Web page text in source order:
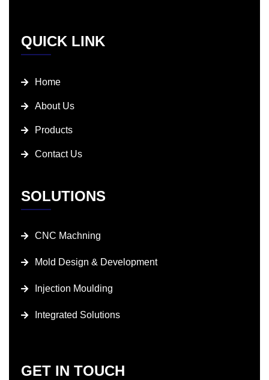
QUICK LINK
Home
About Us
Products
Contact Us
SOLUTIONS
CNC Machning
Mold Design & Development
Injection Moulding
Integrated Solutions
GET IN TOUCH